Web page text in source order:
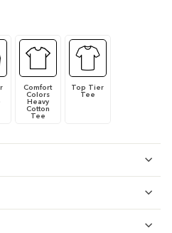
Comfort
Colors
Heavy
Cotton
Tee
Top Tier
Tee